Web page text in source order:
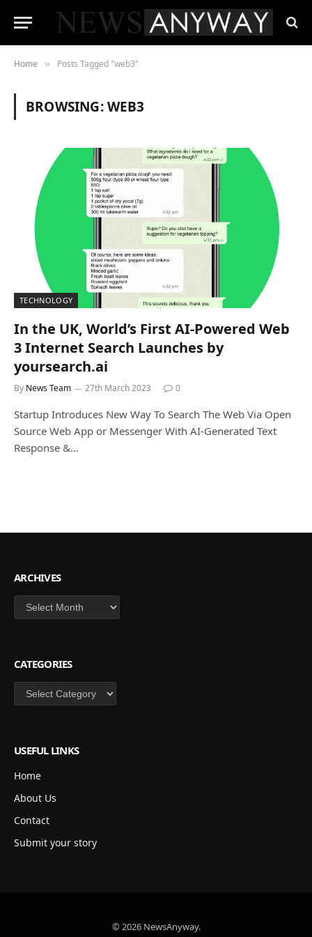
Home » Posts Tagged "web3"
BROWSING:WEB3
TECHNOLOGY
In the UK, World’s First AI-Powered Web
3 Internet Search Launches by
yoursearch.ai
By News Team 27th March 2023 0
Startup Introduces New Way To Search The Web Via Open
Source Web App or Messenger With AI-Generated Text
Response &…
ARCHIVES
Archives
CATEGORIES
Categories
USEFUL LINKS
Home
About Us
Contact
Submit your story
© 2026 NewsAnyway.